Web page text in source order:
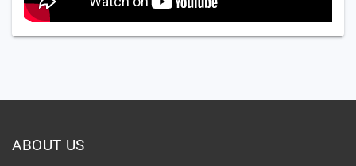
ABOUT US